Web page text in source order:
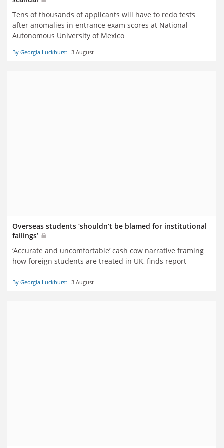
Tens of thousands of applicants will have to redo tests
after anomalies in entrance exam scores at National
Autonomous University of Mexico
By Georgia Luckhurst 3 August
Overseas students ‘shouldn’t be blamed for institutional
failings’
‘Accurate and uncomfortable’ cash cow narrative framing
how foreign students are treated in UK, finds report
By Georgia Luckhurst 3 August